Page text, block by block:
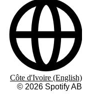
© 2026 Spotify AB
Côte d'Ivoire (English)